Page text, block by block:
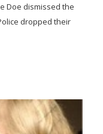
Doe dismissed the
dropped their